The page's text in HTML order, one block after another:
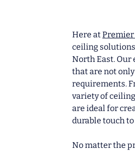
Here at
ceiling
North East. Our
that are not
requirements.
variety of
are ideal for
durable touch
No matter the